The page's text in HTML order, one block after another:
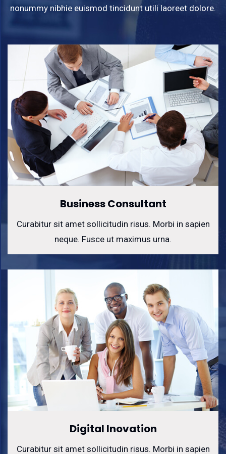
nonummy nibhie euismod tincidunt utili laoreet dolore.
Business Consultant
Curabitur sit amet sollicitudin risus. Morbi in sapien
neque. Fusce ut maximus urna.
Digital Inovation
Curabitur sit amet sollicitudin risus. Morbi in sapien